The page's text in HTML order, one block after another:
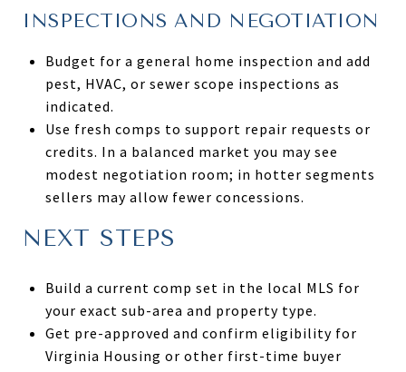
INSPECTIONS AND NEGOTIATION
Budget for a general home inspection and add
pest, HVAC, or sewer scope inspections as
indicated.
Use fresh comps to support repair requests or
credits. In a balanced market you may see
modest negotiation room; in hotter segments
sellers may allow fewer concessions.
NEXT STEPS
Build a current comp set in the local MLS for
your exact sub-area and property type.
Get pre-approved and confirm eligibility for
Virginia Housing or other first-time buyer